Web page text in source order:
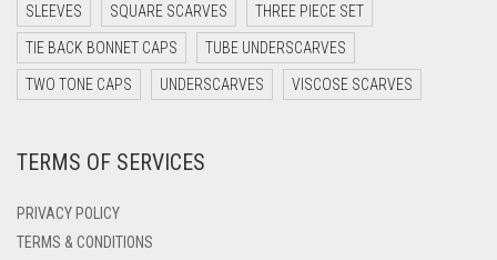
DARK TEAL
DARK YELLOW
DARK ZINC
DENIM BLUE
SLEEVES SQUARE SCARVES THREE PIECE SET
TIE BACK BONNET CAPS TUBE UNDERSCARVES
TWO TONE CAPS UNDERSCARVES VISCOSE SCARVES
TERMS OF SERVICES
PRIVACY POLICY
TERMS & CONDITIONS